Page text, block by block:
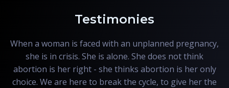
Testimonies
When a woman is faced with an unplanned pregnancy,
she is in crisis. She is alone. She does not think
abortion is her right - she thinks abortion is her only
choice. We are here to break the cycle, to give her the